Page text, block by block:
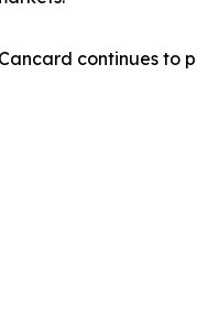
continues